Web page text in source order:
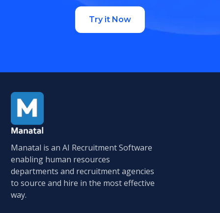
Try it Now
Manatal is an AI Recruitment Software
enabling human resources
departments and recruitment agencies
to source and hire in the most effective
way.